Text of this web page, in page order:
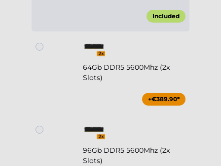
Included
64Gb DDR5 5600Mhz (2x
Slots)
+€389.90*
96Gb DDR5 5600Mhz (2x
Slots)